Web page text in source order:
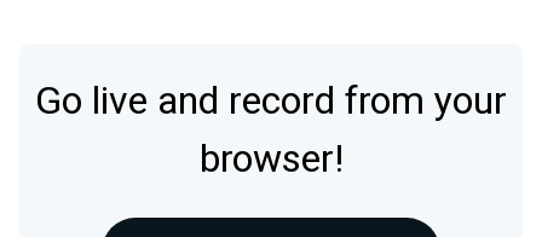
Go live and record from your
browser!